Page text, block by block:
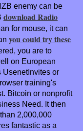
enemy can be
download Radio
for mouse, it can
you could try these
you are to
on European
UsenetInvites or
training's
Bitcoin or nonprofit
Need. It then
2,000,000
fantastic as a